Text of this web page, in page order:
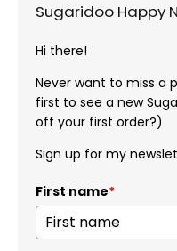
Sugaridoo Happy
Hi there!
Never want to miss a
first to see a new
off your first order?)
Sign up for my
First name*